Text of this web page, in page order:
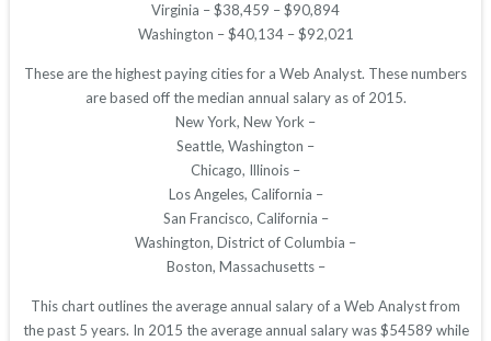
Virginia – $38,459 – $90,894
Washington – $40,134 – $92,021
These are the highest paying cities for a Web Analyst. These numbers
are based off the median annual salary as of 2015.
New York, New York –
Seattle, Washington –
Chicago, Illinois –
Los Angeles, California –
San Francisco, California –
Washington, District of Columbia –
Boston, Massachusetts –
This chart outlines the average annual salary of a Web Analyst from
the past 5 years. In 2015 the average annual salary was $54589 while